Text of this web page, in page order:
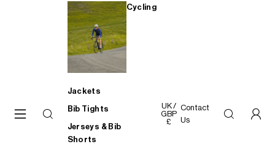
Cycling
Jackets
Bib Tights
Jerseys & Bib
Shorts
UK /
GBP
£
Contact
Us